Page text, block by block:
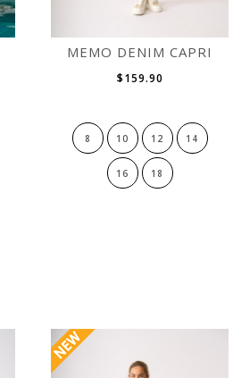
MEMO DENIM CAPRI
$159.90
8 10 12 14
16 18